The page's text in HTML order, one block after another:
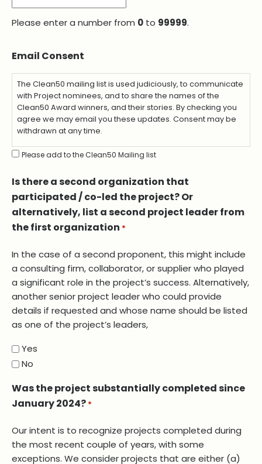
Please enter a number from 0 to 99999.
Email Consent
The Clean50 mailing list is used judiciously, to communicate
with Project nominees, and to share the names of the
Clean50 Award winners, and their stories. By checking you
agree we may email you these updates. Consent may be
withdrawn at any time.
Please add to the Clean50 Mailing list
Is there a second organization that
participated / co-led the project? Or
alternatively, list a second project leader from
the first organization *
In the case of a second proponent, this might include
a consulting firm, collaborator, or supplier who played
a significant role in the project’s success. Alternatively,
another senior project leader who could provide
details if requested and whose name should be listed
as one of the project’s leaders,
Yes
No
Was the project substantially completed since
January 2024? *
Our intent is to recognize projects completed during
the most recent couple of years, with some
exceptions. We consider projects that are either (a)